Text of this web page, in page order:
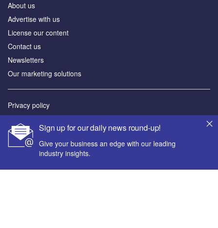
Sign up for our daily news round-up!
Give your business an edge with our leading
industry insights.
About us
Advertise with us
License our content
Contact us
Newsletters
Our marketing solutions
Privacy policy
Sitemap
Powered by
© GlobalData Plc 2026